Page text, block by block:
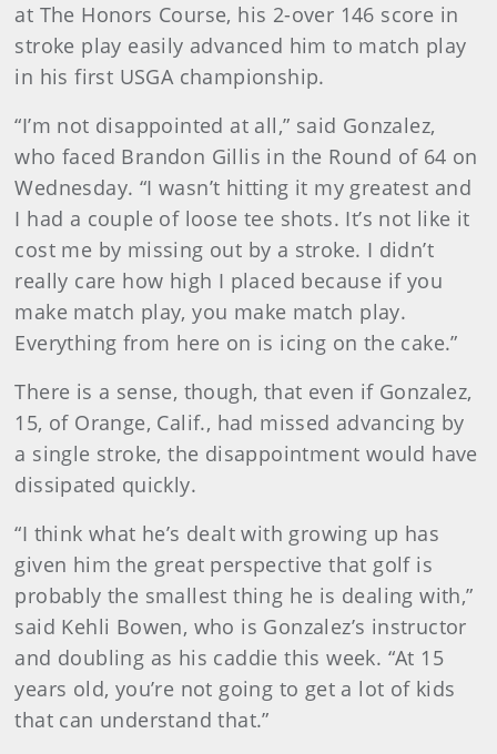
at The Honors Course, his 2-over 146 score in
stroke play easily advanced him to match play
in his first USGA championship.
“I’m not disappointed at all,” said Gonzalez,
who faced Brandon Gillis in the Round of 64 on
Wednesday. “I wasn’t hitting it my greatest and
I had a couple of loose tee shots. It’s not like it
cost me by missing out by a stroke. I didn’t
really care how high I placed because if you
make match play, you make match play.
Everything from here on is icing on the cake.”
There is a sense, though, that even if Gonzalez,
15, of Orange, Calif., had missed advancing by
a single stroke, the disappointment would have
dissipated quickly.
“I think what he’s dealt with growing up has
given him the great perspective that golf is
probably the smallest thing he is dealing with,”
said Kehli Bowen, who is Gonzalez’s instructor
and doubling as his caddie this week. “At 15
years old, you’re not going to get a lot of kids
that can understand that.”